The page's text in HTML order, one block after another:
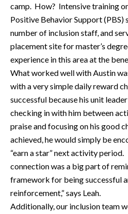
camp. How? Intensive training
Positive Behavior Support (PBS)
number of inclusion staff, and
placement site for master’s
experience in this area at the
What worked well with Austin
with a very simple daily reward
successful because his unit
checking in with him between
praise and focusing on his good
achieved, he would simply be
“earn a star” next activity
connection was a big part of
framework for being successful
reinforcement,” says Leah.
Additionally, our inclusion team